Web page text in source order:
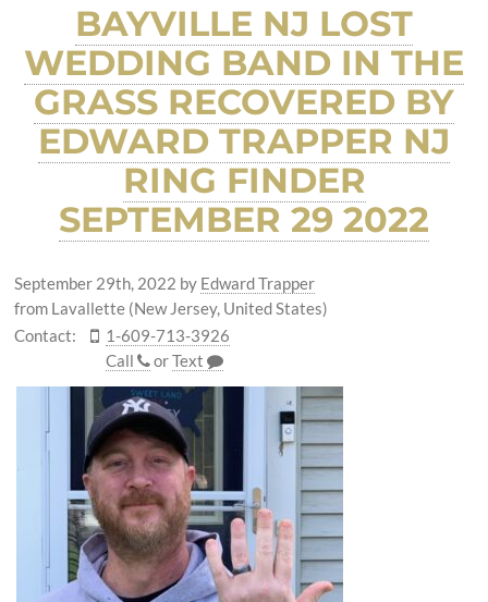
BAYVILLE NJ LOST
WEDDING BAND IN THE
GRASS RECOVERED BY
EDWARD TRAPPER NJ
RING FINDER
SEPTEMBER 29 2022
September 29th, 2022 by Edward Trapper
from Lavallette (New Jersey, United States)
Contact:
1-609-713-3926
Call
orText